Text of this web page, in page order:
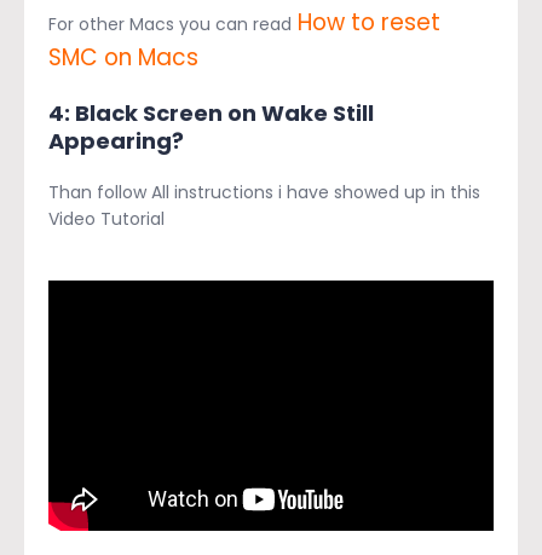
For other Macs you can read How to reset
SMC on Macs
4: Black Screen on Wake Still
Appearing?
Than follow All instructions i have showed up in this
Video Tutorial